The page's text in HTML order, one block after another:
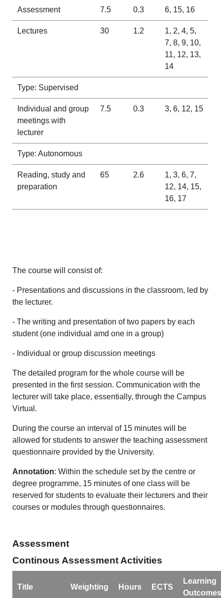
Assessment 7.5 0.3 6, 15, 16
Lectures 30 1.2
1, 2, 4, 5,
7, 8, 9, 10,
11, 12, 13,
14
Type: Supervised
Individual and group
meetings with
lecturer
7.5 0.3 3, 6, 12, 15
Type: Autonomous
Reading, study and
preparation
65 2.6
1, 3, 6, 7,
12, 14, 15,
16, 17
The course will consist of:
- Presentations and discussions in the classroom, led by
the lecturer.
- The writing and presentation of two papers by each
student (one individual amd one in a group)
- Individual or group discussion meetings
The detailed program for the whole course will be
presented in the first session. Communication with the
lecturer will take place, essentially, through the Campus
Virtual.
During the course an interval of 15 minutes will be
allowed for students to answer the teaching assessment
questionnaire provided by the University.
Annotation: Within the schedule set by the centre or
degree programme, 15 minutes of one class will be
reserved for students to evaluate their lecturers and their
courses or modules through questionnaires.
Assessment
Continous Assessment Activities
Title Weighting Hours ECTS
Learning
Outcomes